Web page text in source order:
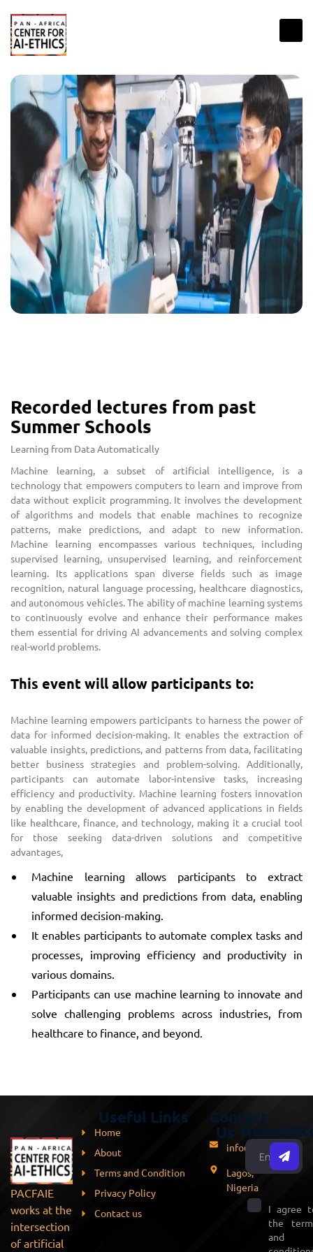
Recorded lectures from past
Summer Schools
Learning from Data Automatically
Machine learning, a subset of artificial intelligence, is a
technology that empowers computers to learn and improve from
data without explicit programming. It involves the development
of algorithms and models that enable machines to recognize
patterns, make predictions, and adapt to new information.
Machine learning encompasses various techniques, including
supervised learning, unsupervised learning, and reinforcement
learning. Its applications span diverse fields such as image
recognition, natural language processing, healthcare diagnostics,
and autonomous vehicles. The ability of machine learning systems
to continuously evolve and enhance their performance makes
them essential for driving AI advancements and solving complex
real-world problems.
This event will allow participants to:
Machine learning empowers participants to harness the power of
data for informed decision-making. It enables the extraction of
valuable insights, predictions, and patterns from data, facilitating
better business strategies and problem-solving. Additionally,
participants can automate labor-intensive tasks, increasing
efficiency and productivity. Machine learning fosters innovation
by enabling the development of advanced applications in fields
like healthcare, finance, and technology, making it a crucial tool
for those seeking data-driven solutions and competitive
advantages,
Machine learning allows participants to extract
valuable insights and predictions from data, enabling
informed decision-making.
It enables participants to automate complex tasks and
processes, improving efficiency and productivity in
various domains.
Participants can use machine learning to innovate and
solve challenging problems across industries, from
healthcare to finance, and beyond.
PACFAIE
works at the
intersection
of artificial
Useful Links
Home
About
Terms and Condition
Privacy Policy
Contact us
Contact
Us
info@pacfaie.org
Lagos,
Nigeria
I agree
the
and